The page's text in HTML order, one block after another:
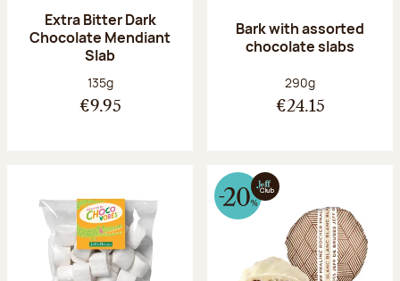
Extra Bitter Dark
Chocolate Mendiant
Slab
Net weight:
135g
€9.95
Bark with assorted
chocolate slabs
Net weight:
290g
€24.15